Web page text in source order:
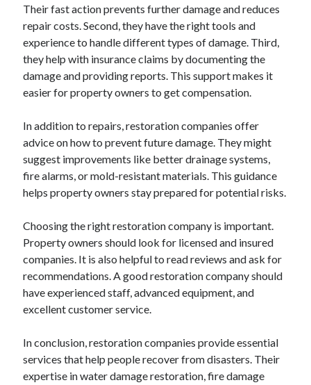
Their fast action prevents further damage and reduces
repair costs. Second, they have the right tools and
experience to handle different types of damage. Third,
they help with insurance claims by documenting the
damage and providing reports. This support makes it
easier for property owners to get compensation.
In addition to repairs, restoration companies offer
advice on how to prevent future damage. They might
suggest improvements like better drainage systems,
fire alarms, or mold-resistant materials. This guidance
helps property owners stay prepared for potential risks.
Choosing the right restoration company is important.
Property owners should look for licensed and insured
companies. It is also helpful to read reviews and ask for
recommendations. A good restoration company should
have experienced staff, advanced equipment, and
excellent customer service.
In conclusion, restoration companies provide essential
services that help people recover from disasters. Their
expertise in water damage restoration, fire damage